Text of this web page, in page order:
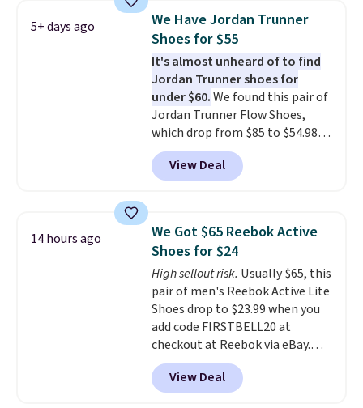
Wide widths are also
available for this price.
5+ days ago
We Have Jordan Trunner
Shoes for $55
It's almost unheard of to find
Jordan Trunner shoes for
under $60.We found this pair of
Jordan Trunner Flow Shoes,
which drop from $85 to $54.98
when you add code DAYONE at
checkout at Nike.com. Even
better is that this is for the
color. What better way to look
fresh this school year? These are
unisex and there are plenty of
sizes available at this time of
this posting, but we do expect it
to sell fast. Shipping is free
when you sign out with a Nike+
account.
View Deal
14 hours ago
We Got $65 Reebok Active
Shoes for $24
High sellout risk. Usually $65, this
pair of men's Reebok Active Lite
Shoes drop to $23.99 when you
add code FIRSTBELL20 at
checkout at Reebok via eBay.
Any opportunity to grab a pair
of Reebok shoes for under $25 is
a rare deal. You'll also get free
View Deal